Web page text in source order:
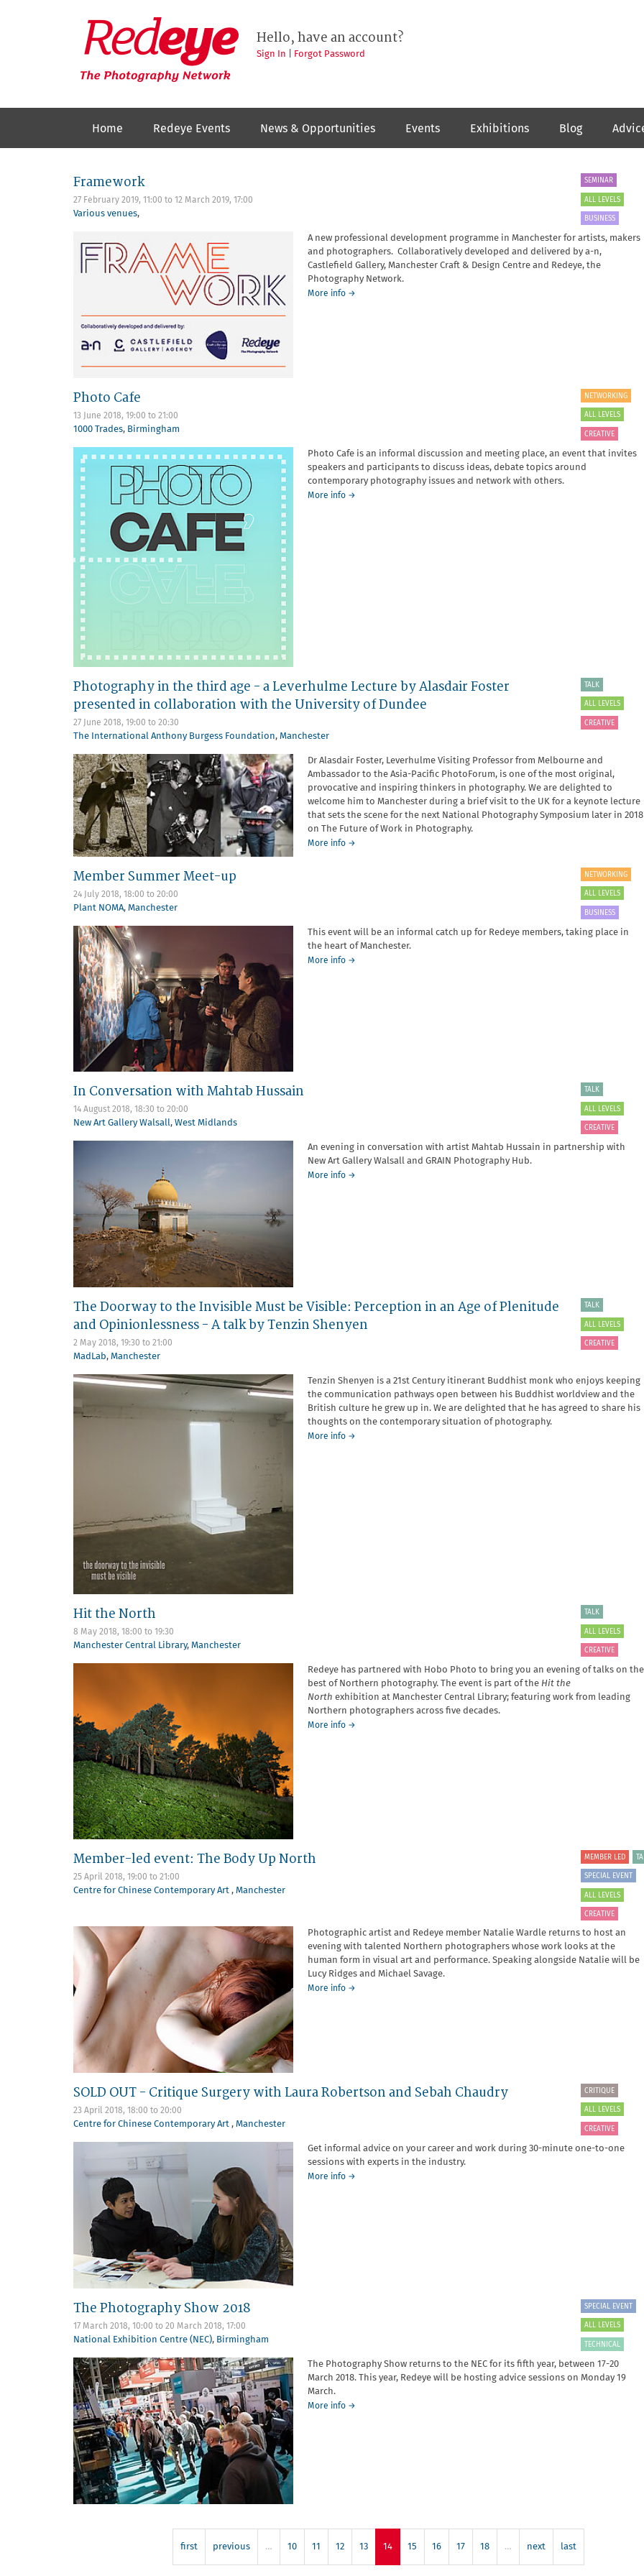
Redeye
The
photography
network
Hello, have an account?
Sign In Forgot Password
Home Redeye Events News & Opportunities Events Exhibitions Blog
Framework
27 February 2019, 11:00 to 12 March 2019, 17:00
Various venues,
SEMINAR
ALL LEVELS
BUSINESS
A new professional development programme in Manchester for artists, makers
and photographers. Collaboratively developed and delivered by a-n,
Castlefield Gallery, Manchester Craft & Design Centre and Redeye, the
Photography Network.
More info about
→
Photo Cafe
13 June 2018, 19:00 to 21:00
1000 Trades, Birmingham
NETWORKING
ALL LEVELS
CREATIVE
Photo Cafe is an informal discussion and meeting place, an event that invites
speakers and participants to discuss ideas, debate topics around
contemporary photography issues and network with others.
More info about
→
Photography in the third age - a Leverhulme Lecture by Alasdair Foster
presented in collaboration with the University of Dundee
27 June 2018, 19:00 to 20:30
The International Anthony Burgess Foundation, Manchester
TALK
ALL LEVELS
CREATIVE
Dr Alasdair Foster, Leverhulme Visiting Professor from Melbourne and
Ambassador to the Asia-Pacific PhotoForum, is one of the most original,
provocative and inspiring thinkers in photography. We are delighted to
welcome him to Manchester during a brief visit to the UK for a keynote lecture
that sets the scene for the next National Photography Symposium later in 2018
on The Future of Work in Photography.
More info about
a
Leverhulme
Lecture
→
Member Summer Meet-up
24 July 2018, 18:00 to 20:00
Plant NOMA, Manchester
NETWORKING
ALL LEVELS
BUSINESS
This event will be an informal catch up for Redeye members, taking place in
the heart of Manchester.
More info about
→
In Conversation with Mahtab Hussain
14 August 2018, 18:30 to 20:00
New Art Gallery Walsall, West Midlands
TALK
ALL LEVELS
CREATIVE
An evening in conversation with artist Mahtab Hussain in partnership with
New Art Gallery Walsall and GRAIN Photography Hub.
More info about
→
The Doorway to the Invisible Must be Visible: Perception in an Age of Plenitude
and Opinionlessness - A talk by Tenzin Shenyen
2 May 2018, 19:30 to 21:00
MadLab, Manchester
TALK
ALL LEVELS
CREATIVE
Tenzin Shenyen is a 21st Century itinerant Buddhist monk who enjoys keeping
the communication pathways open between his Buddhist worldview and the
British culture he grew up in. We are delighted that he has agreed to share his
thoughts on the contemporary situation of photography.
More info about
A
talk
by
Tenzin
Shenyen
→
Hit the North
8 May 2018, 18:00 to 19:30
Manchester Central Library, Manchester
TALK
ALL LEVELS
CREATIVE
Redeye has partnered with Hobo Photo to bring you an evening of talks on the
best of Northern photography. The event is part of the Hit the
North exhibition at Manchester Central Library; featuring work from leading
Northern photographers across five decades.
More info about
→
Member-led event: The Body Up North
25 April 2018, 19:00 to 21:00
Centre for Chinese Contemporary Art , Manchester
MEMBER LED
SPECIAL EVENT
ALL LEVELS
CREATIVE
Photographic artist and Redeye member Natalie Wardle returns to host an
evening with talented Northern photographers whose work looks at the
human form in visual art and performance. Speaking alongside Natalie will be
Lucy Ridges and Michael Savage.
More info about
→
SOLD OUT - Critique Surgery with Laura Robertson and Sebah Chaudry
23 April 2018, 18:00 to 20:00
Centre for Chinese Contemporary Art , Manchester
CRITIQUE
ALL LEVELS
CREATIVE
Get informal advice on your career and work during 30-minute one-to-one
sessions with experts in the industry.
More info about
→
The Photography Show 2018
17 March 2018, 10:00 to 20 March 2018, 17:00
National Exhibition Centre (NEC), Birmingham
SPECIAL EVENT
ALL LEVELS
TECHNICAL
The Photography Show returns to the NEC for its fifth year, between 17-20
March 2018. This year, Redeye will be hosting advice sessions on Monday 19
March.
More info about
→
first previous … 10 11 12 13 14 15 16 17 18 … next last